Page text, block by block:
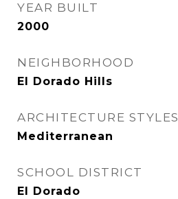
YEAR BUILT
2000
NEIGHBORHOOD
El Dorado Hills
ARCHITECTURE STYLES
Mediterranean
SCHOOL DISTRICT
El Dorado